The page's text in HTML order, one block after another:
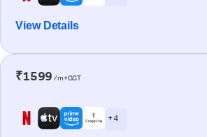
View Details
₹1599 /m+GST
+ 4